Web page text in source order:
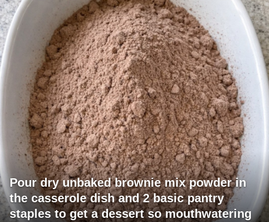
Pour dry unbaked brownie mix powder in
the casserole dish and 2 basic pantry
staples to get a dessert so mouthwatering